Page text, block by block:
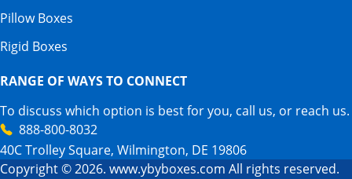
Pillow Boxes
Rigid Boxes
RANGE OF WAYS TO CONNECT
To discuss which option is best for you, call us, or reach us.
888-800-8032
40C Trolley Square, Wilmington, DE 19806
Copyright © 2026. www.ybyboxes.com All rights reserved.